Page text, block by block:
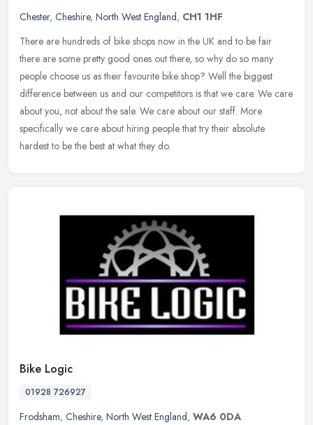
Chester, Cheshire, North West England, CH1 1HF
There are hundreds of bike shops now in the UK and to be fair
there are some pretty good ones out there, so why do so many
people choose us as their favourite bike shop? Well the biggest
difference between us and our competitors is that we care. We care
about you, not about the sale. We care about our staff. More
specifically we care about hiring people that try their absolute
hardest to be the best at what they do.
Bike Logic
01928 726927
Frodsham, Cheshire, North West England, WA6 0DA